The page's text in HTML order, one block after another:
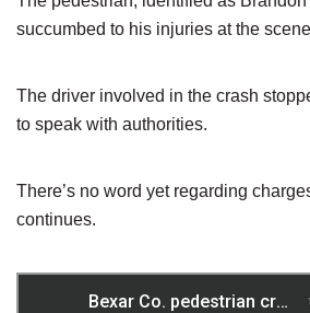
succumbed to his injuries at the
The driver involved in the crash
to speak with authorities.
There’s no word yet regarding
continues.